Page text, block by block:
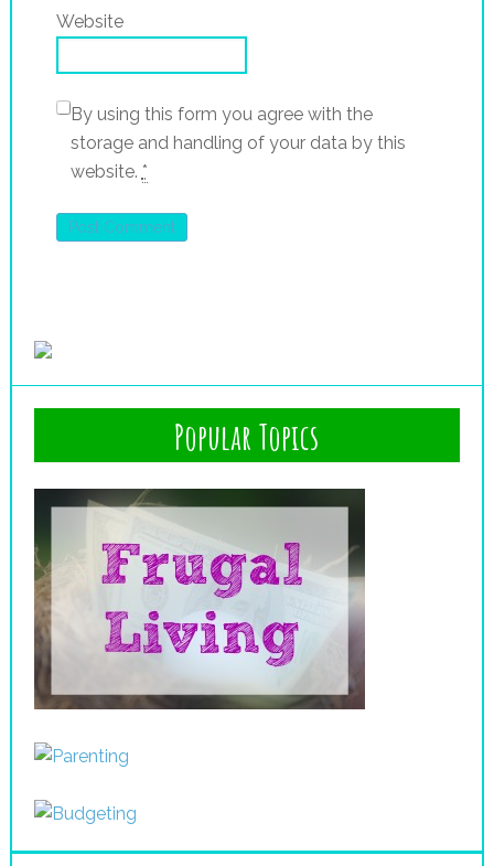
Website
By using this form you agree with the
storage and handling of your data by this
website. *
Popular Topics